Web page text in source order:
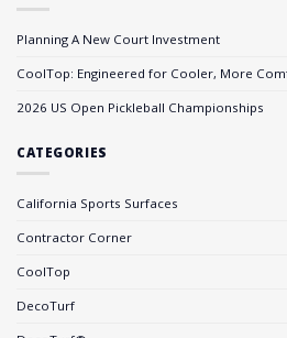
Planning A New Court Investment
CoolTop: Engineered for Cooler, More
2026 US Open Pickleball Championships
CATEGORIES
California Sports Surfaces
Contractor Corner
CoolTop
DecoTurf